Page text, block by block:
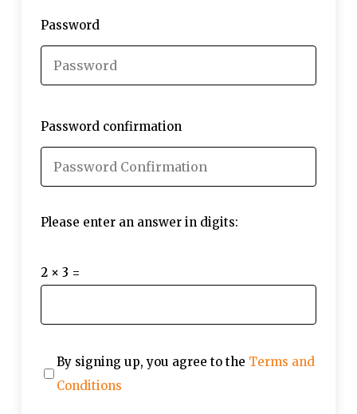
Password
Password confirmation
Please enter an answer in digits:
2 × 3 =
By signing up, you agree to the Terms and
Conditions